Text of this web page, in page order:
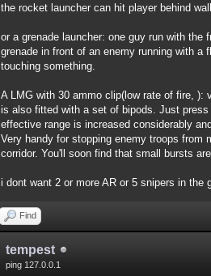
the rocket launcher can hit player behind
or a grenade launcher: one guy run with
grenade in front of an enemy running with a
touching something.
A LMG with 30 ammo clip(low rate of fire, ):
is also fitted with a set of bipods. Just
effective range is increased considerably
Very handy for stopping enemy troops from
corridor. You'll soon find that small bursts
i dont want 2 or more AR or 5 snipers in the
Find
tempest
ping 127.0.0.1